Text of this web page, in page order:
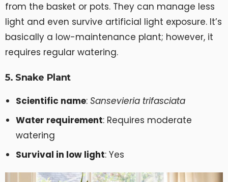
from the basket or pots. They can manage less
light and even survive artificial light exposure. It’s
basically a low-maintenance plant; however, it
requires regular watering.
5. Snake Plant
Scientific name:Sansevieria trifasciata
Water requirement: Requires moderate
watering
Survival in low light: Yes